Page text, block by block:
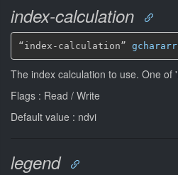
index-calculation
“index-calculation”
The index calculation to use. One of
Flags : Read / Write
Default value : ndvi
legend